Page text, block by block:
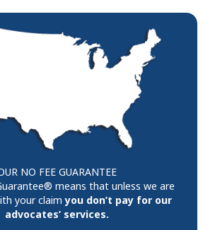
NO FEE GUARANTEE
means that unless we are
your claimyou don’t pay for our
advocates’ services.